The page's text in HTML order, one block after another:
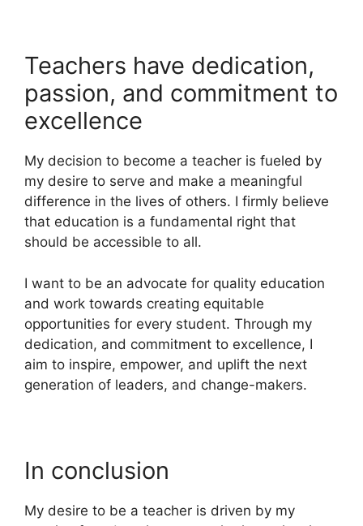
Teachers have dedication,
passion, and commitment to
excellence
My decision to become a teacher is fueled by
my desire to serve and make a meaningful
difference in the lives of others. I firmly believe
that education is a fundamental right that
should be accessible to all.
I want to be an advocate for quality education
and work towards creating equitable
opportunities for every student. Through my
dedication, and commitment to excellence, I
aim to inspire, empower, and uplift the next
generation of leaders, and change-makers.
In conclusion
My desire to be a teacher is driven by my